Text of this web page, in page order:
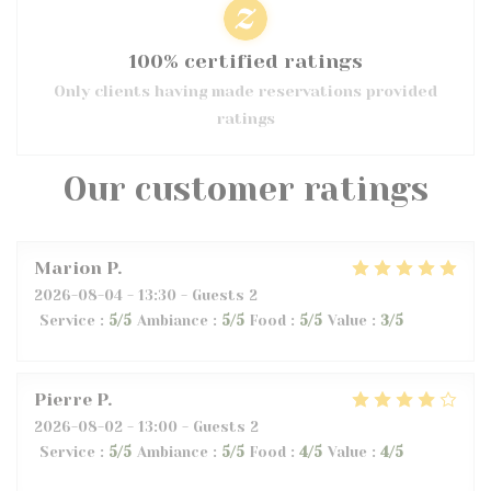
Our customer ratings
Marion P
2026-08-04 - 13:30 - Guests 2
Service : 5/5 Ambiance : 5/5 Food : 5/5 Value : 3/5
Pierre P
2026-08-02 - 13:00 - Guests 2
Service : 5/5 Ambiance : 5/5 Food : 4/5 Value : 4/5
100% certified ratings
Only clients having made reservations provided
ratings